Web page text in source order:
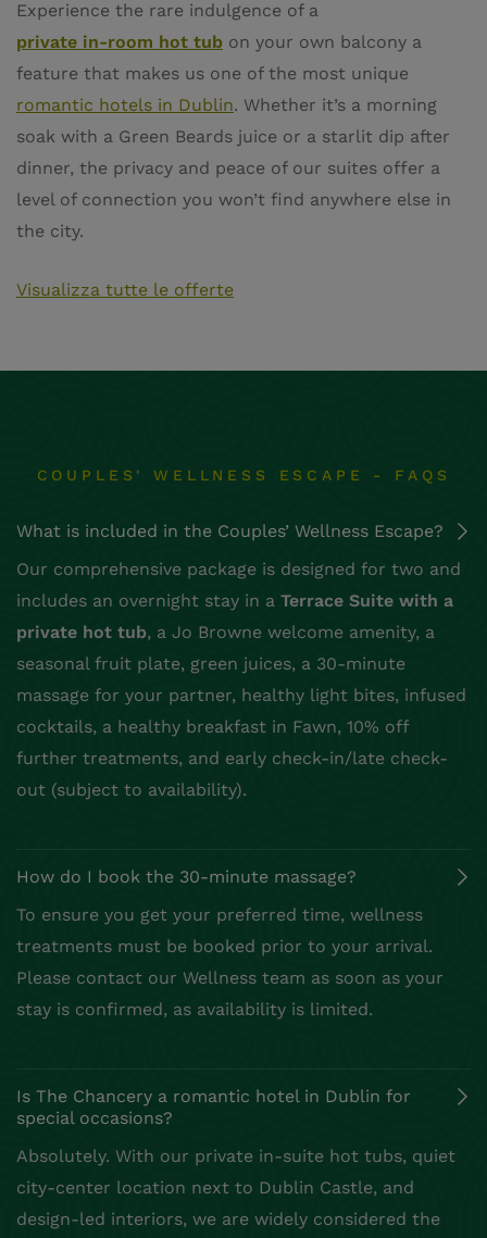
Experience the rare indulgence of a
private in-room hot tub on your own balcony a
feature that makes us one of the most unique
romantic hotels in Dublin. Whether it’s a morning
soak with a Green Beards juice or a starlit dip after
dinner, the privacy and peace of our suites offer a
level of connection you won’t find anywhere else in
the city.
Visualizza tutte le offerte
COUPLES' WELLNESS ESCAPE - FAQS
What is included in the Couples’ Wellness Escape?
Our comprehensive package is designed for two and
includes an overnight stay in a Terrace Suite with a
private hot tub, a Jo Browne welcome amenity, a
seasonal fruit plate, green juices, a 30-minute
massage for your partner, healthy light bites, infused
cocktails, a healthy breakfast in Fawn, 10% off
further treatments, and early check-in/late check-
out (subject to availability).
How do I book the 30-minute massage?
To ensure you get your preferred time, wellness
treatments must be booked prior to your arrival.
Please contact our Wellness team as soon as your
stay is confirmed, as availability is limited.
Is The Chancery a romantic hotel in Dublin for
special occasions?
Absolutely. With our private in-suite hot tubs, quiet
city-center location next to Dublin Castle, and
design-led interiors, we are widely considered the